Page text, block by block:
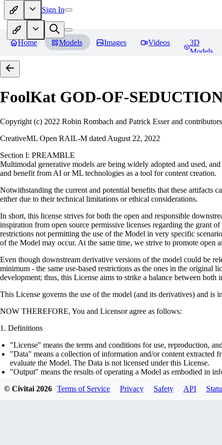
Sign In
Home Models Images Videos
3D
Models
FoolKat GOD-OF-
Copyright (c) 2022 Robin Rombach and Patrick Esser and contributors
CreativeML Open RAIL-M dated August 22, 2022
Section I: PREAMBLE
Multimodal generative models are being widely adopted and used,
and benefit from AI or ML technologies as a tool for content creation.
Notwithstanding the current and potential benefits that these artifacts
either due to their technical limitations or ethical considerations.
In short, this license strives for both the open and responsible
inspiration from open source permissive licenses regarding the grant
restrictions not permitting the use of the Model in very specific
of the Model may occur. At the same time, we strive to promote open
Even though downstream derivative versions of the model could be
minimum - the same use-based restrictions as the ones in the original
development; thus, this License aims to strike a balance between
This License governs the use of the model (and its derivatives) and is
NOW THEREFORE, You and Licensor agree as follows:
Definitions
"License" means the terms and conditions for use, reproduction,
"Data" means a collection of information and/or content extracted
evaluate the Model. The Data is not licensed under this License.
"Output" means the results of operating a Model as embodied in
optimizer states), corresponding to the model architecture as
© Civitai2026 Terms of Service Privacy Safety API